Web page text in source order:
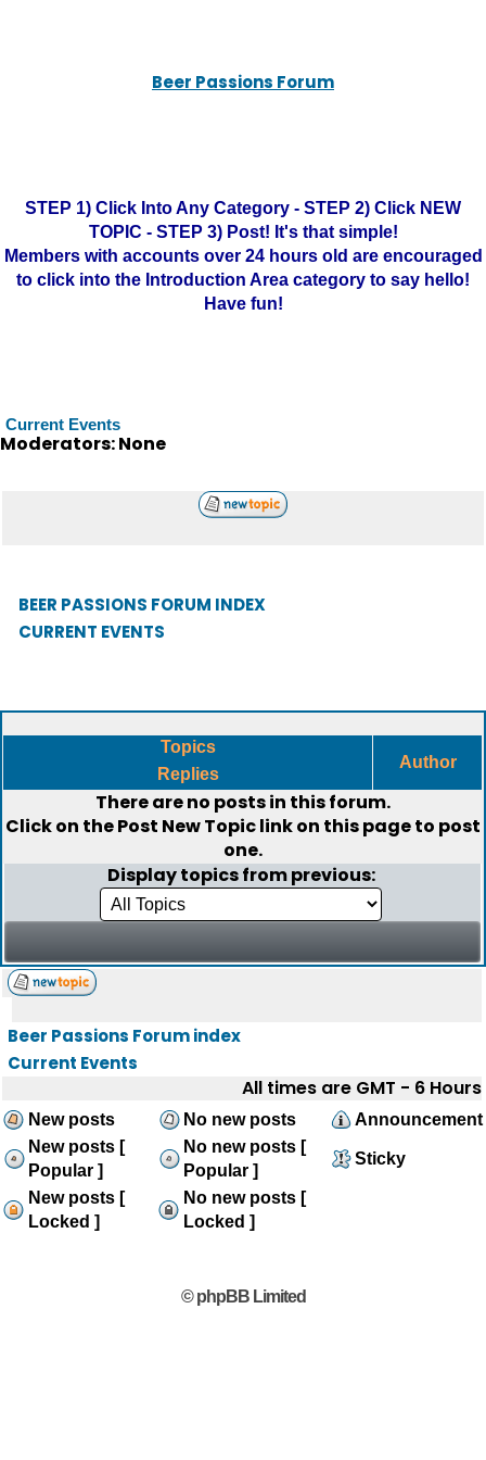
Beer Passions Forum
STEP 1) Click Into Any Category - STEP 2) Click NEW
TOPIC - STEP 3) Post! It's that simple!
Members with accounts over 24 hours old are encouraged
to click into the Introduction Area category to say hello!
Have fun!
Current Events
Moderators: None
BEER PASSIONS FORUM INDEX
CURRENT EVENTS
Topics
Replies
Author
There are no posts in this forum.
Click on thePost New Topiclink on this page to post
one.
Display topics from previous:
Beer Passions Forum index
Current Events
All times are GMT - 6 Hours
New posts No new posts
Announcement
New posts [
Popular ]
No new posts [
Popular ]
Sticky
New posts [
Locked ]
No new posts [
Locked ]
© phpBB Limited